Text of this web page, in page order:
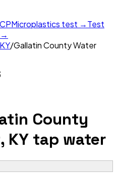
Microplastics test →Test
→
KY/Gallatin County Water
County
KY tap water